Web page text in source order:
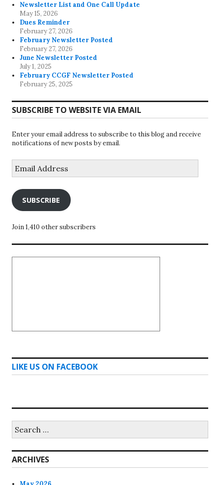
Newsletter List and One Call Update
May 15, 2026
Dues Reminder
February 27, 2026
February Newsletter Posted
February 27, 2026
June Newsletter Posted
July 1, 2025
February CCGF Newsletter Posted
February 25, 2025
SUBSCRIBE TO WEBSITE VIA EMAIL
Enter your email address to subscribe to this blog and receive
notifications of new posts by email.
Address
SUBSCRIBE
Join 1,410 other subscribers
LIKE US ON FACEBOOK
for:
ARCHIVES